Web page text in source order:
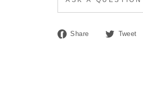
Share
Share Tweet